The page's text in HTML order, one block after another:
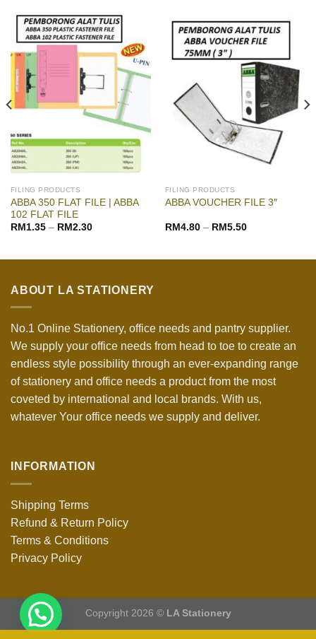
FILING PRODUCTS
ABBA 350 FLAT FILE | ABBA
102 FLAT FILE
RM 1.35– RM 2.30
FILING PRODUCTS
ABBA VOUCHER FILE 3″
RM 4.80– RM 5.50
ABOUT LA STATIONERY
No.1 Online Stationery, office needs and pantry supplier.
We supply your office needs from head to toe to create an
endless style possibility through an ever-expanding range
of stationery and office needs a product from the most
coveted by international and local brands. With us,
whatever Your office needs we supply and deliver.
INFORMATION
Shipping Terms
Refund & Return Policy
Terms & Conditions
Privacy Policy
Copyright 2026 © LA Stationery